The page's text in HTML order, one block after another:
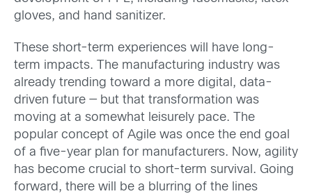
gloves, and hand sanitizer.
These short-term experiences will have long-
term impacts. The manufacturing industry was
already trending toward a more digital, data-
driven future — but that transformation was
moving at a somewhat leisurely pace. The
popular concept of Agile was once the end goal
of a five-year plan for manufacturers. Now, agility
has become crucial to short-term survival. Going
forward, there will be a blurring of the lines